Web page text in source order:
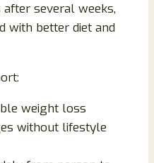
several weeks,
with better diet and
weight loss
without lifestyle